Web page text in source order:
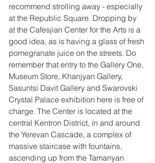
recommend strolling away - especially
at the Republic Square. Dropping by
at the Cafesjian Center for the Arts is a
good idea, as is having a glass of fresh
pomegranate juice on the streets. Do
remember that entry to the Gallery One,
Museum Store, Khanjyan Gallery,
Sasuntsi Davit Gallery and Swarovski
Crystal Palace exhibition here is free of
charge. The Center is located at the
central Kentron District, in and around
the Yerevan Cascade, a complex of
massive staircase with fountains,
ascending up from the Tamanyan